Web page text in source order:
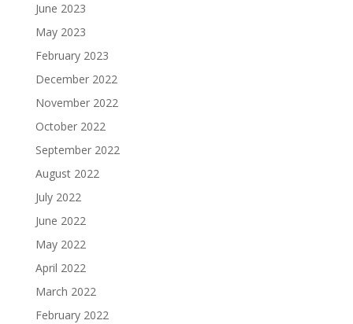
June 2023
May 2023
February 2023
December 2022
November 2022
October 2022
September 2022
August 2022
July 2022
June 2022
May 2022
April 2022
March 2022
February 2022